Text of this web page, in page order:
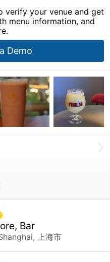
verify your venue and get
menu information, and
Demo
Bar
上海市